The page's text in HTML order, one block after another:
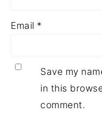
Email *
Save my
in this
comment.